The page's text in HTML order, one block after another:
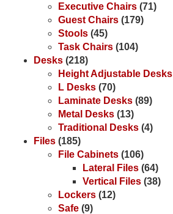
Executive Chairs (71)
Guest Chairs (179)
Stools (45)
Task Chairs (104)
Desks (218)
Height Adjustable Desks
L Desks (70)
Laminate Desks (89)
Metal Desks (13)
Traditional Desks (4)
Files (185)
File Cabinets (106)
Lateral Files (64)
Vertical Files (38)
Lockers (12)
Safe (9)